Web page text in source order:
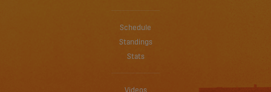
Schedule
Standings
Stats
Videos